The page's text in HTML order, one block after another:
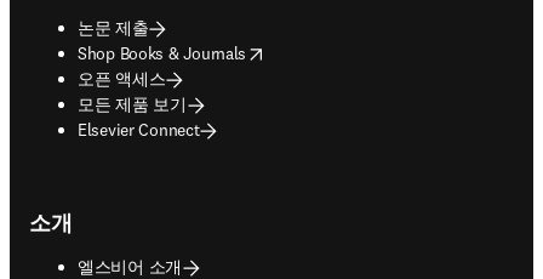
논문 제출
Shop Books & Journals
opens in new tab/window
오픈 액세스
모든 제품 보기
Elsevier Connect
소개
엘스비어 소개